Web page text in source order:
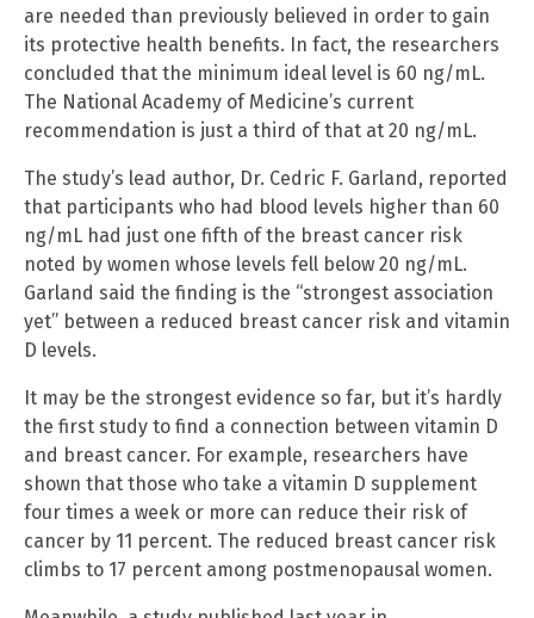
are needed than previously believed in order to gain
its protective health benefits. In fact, the researchers
concluded that the minimum ideal level is 60 ng/mL.
The National Academy of Medicine’s current
recommendation is just a third of that at 20 ng/mL.
The study’s lead author, Dr. Cedric F. Garland, reported
that participants who had blood levels higher than 60
ng/mL had just one fifth of the breast cancer risk
noted by women whose levels fell below 20 ng/mL.
Garland said the finding is the “strongest association
yet” between a reduced breast cancer risk and vitamin
D levels.
It may be the strongest evidence so far, but it’s hardly
the first study to find a connection between vitamin D
and breast cancer. For example, researchers have
shown that those who take a vitamin D supplement
four times a week or more can reduce their risk of
cancer by 11 percent. The reduced breast cancer risk
climbs to 17 percent among postmenopausal women.